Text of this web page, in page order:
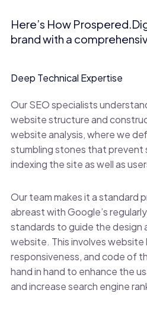
Here’s How
brand with a
Deep Technical Expertise
Our SEO specialists
website structure and
website analysis, where we
stumbling stones that prevent
indexing the site as well as
Our team makes it a standard
abreast with Google’s
standards to guide the design
website. This involves website
responsiveness, and code of
hand in hand to enhance the
and increase search engine